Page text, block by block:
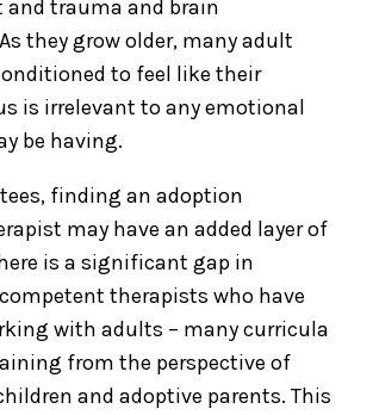
and trauma and brain
they grow older, many adult
to feel like their
is irrelevant to any emotional
be having.
finding an adoption
may have an added layer of
is a significant gap in
therapists who have
with adults – many curricula
from the perspective of
and adoptive parents. This